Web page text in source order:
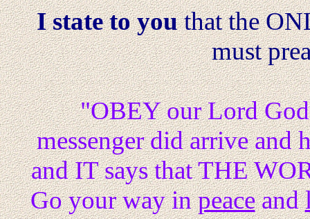
I state to youthat the
must
"OBEY our Lord
messenger did arrive and
and IT says that THE
Go your way inpeaceand